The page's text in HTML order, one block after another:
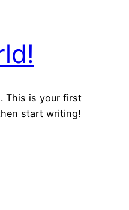
This is your first
start writing!